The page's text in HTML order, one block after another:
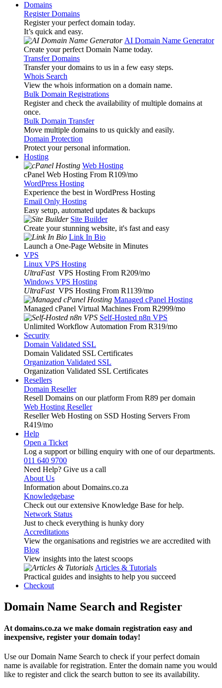
Domains
Register Domains
Register your perfect domain today.
It’s quick and easy.
AI Domain Name Generator
Create your perfect Domain Name today.
Transfer Domains
Transfer your domains to us in a few easy steps.
Whois Search
View the whois information on a domain name.
Bulk Domain Registrations
Register and check the availability of multiple domains at
once.
Bulk Domain Transfer
Move multiple domains to us quickly and easily.
Domain Protection
Protect your personal information.
Hosting
Web Hosting
cPanel Web Hosting From R109/mo
WordPress Hosting
Experience the best in WordPress Hosting
Email Only Hosting
Easy setup, automated updates & backups
Site Builder
Create your stunning website, it's fast and easy
Link In Bio
Launch a One-Page Website in Minutes
VPS
Linux VPS Hosting
UltraFast VPS Hosting From R209/mo
Windows VPS Hosting
UltraFast VPS Hosting From R1139/mo
Managed cPanel Hosting
Managed cPanel Virtual Machines From R2999/mo
Self-Hosted n8n VPS
Unlimited Workflow Automation From R319/mo
Security
Domain Validated SSL
Domain Validated SSL Certificates
Organization Validated SSL
Organization Validated SSL Certificates
Resellers
Domain Reseller
Resell Domains on our platform From R89 per domain
Web Hosting Reseller
Reseller Web Hosting on SSD Hosting Servers From
R419/mo
Help
Open a Ticket
Log a support or billing enquiry with one of our departments.
011 640 9700
Need Help? Give us a call
About Us
Information about Domains.co.za
Knowledgebase
Check out our extensive Knowledge Base for help.
Network Status
Just to check everything is hunky dory
Accreditations
View the organisations and registries we are accredited with
Blog
View insights into the latest scoops
Articles & Tutorials
Practical guides and insights to help you succeed
Checkout
Domain Name Search and Register
At domains.co.za we make domain registration easy and
inexpensive, register your domain today!
Use our Domain Name Search to check if your perfect domain
name is available for registration. Enter the domain name you would
like to register and click the search button to see its availability.